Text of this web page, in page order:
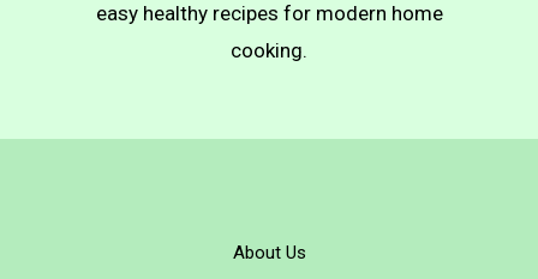
easy healthy recipes for modern home
cooking.
About Us